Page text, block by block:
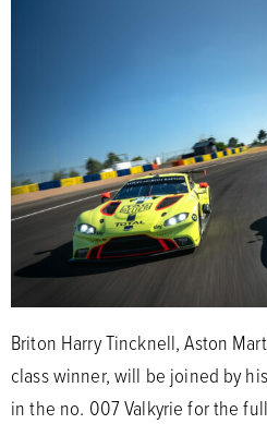
Briton Harry Tincknell, Aston
class winner, will be joined by
in the no. 007 Valkyrie for the